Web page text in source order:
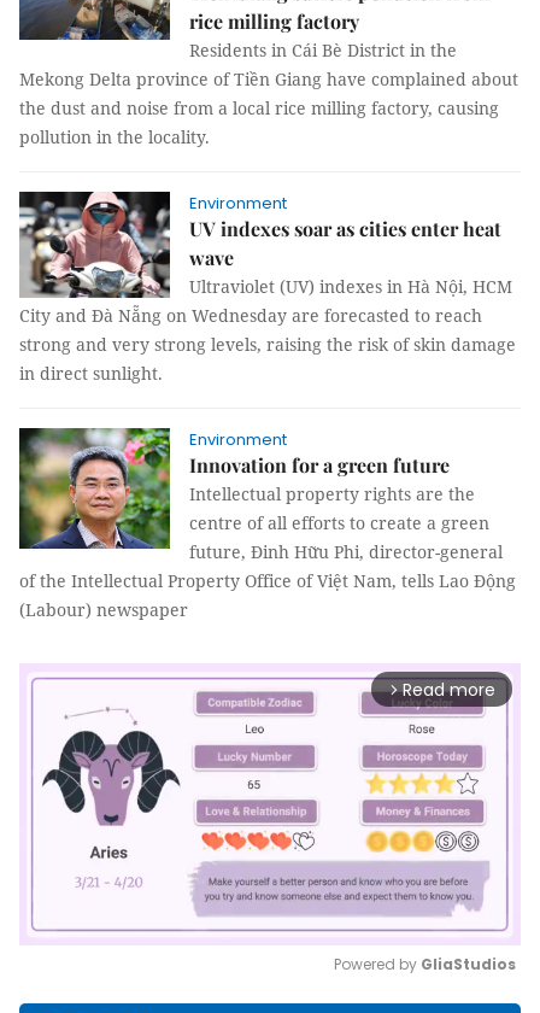
rice milling factory
Residents in Cái Bè District in the
Mekong Delta province of Tiền Giang have complained about
the dust and noise from a local rice milling factory, causing
pollution in the locality.
Environment
UV indexes soar as cities enter heat
wave
Ultraviolet (UV) indexes in Hà Nội, HCM
City and Đà Nẵng on Wednesday are forecasted to reach
strong and very strong levels, raising the risk of skin damage
in direct sunlight.
Environment
Innovation for a green future
Intellectual property rights are the
centre of all efforts to create a green
future, Đinh Hữu Phi, director-general
of the Intellectual Property Office of Việt Nam, tells Lao Động
(Labour) newspaper
arrow_forward_ios Read more
Powered by GliaStudios